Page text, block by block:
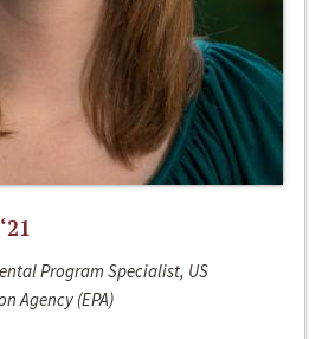
Program Specialist, US
Agency (EPA)